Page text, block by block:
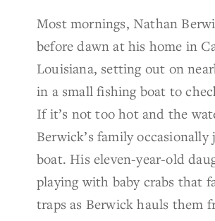
Most mornings, Nathan
before dawn at his home in
Louisiana, setting out on
in a small fishing boat to
If it’s not too hot and the
Berwick’s family
boat. His eleven-year-old
playing with baby crabs that
traps as Berwick hauls them